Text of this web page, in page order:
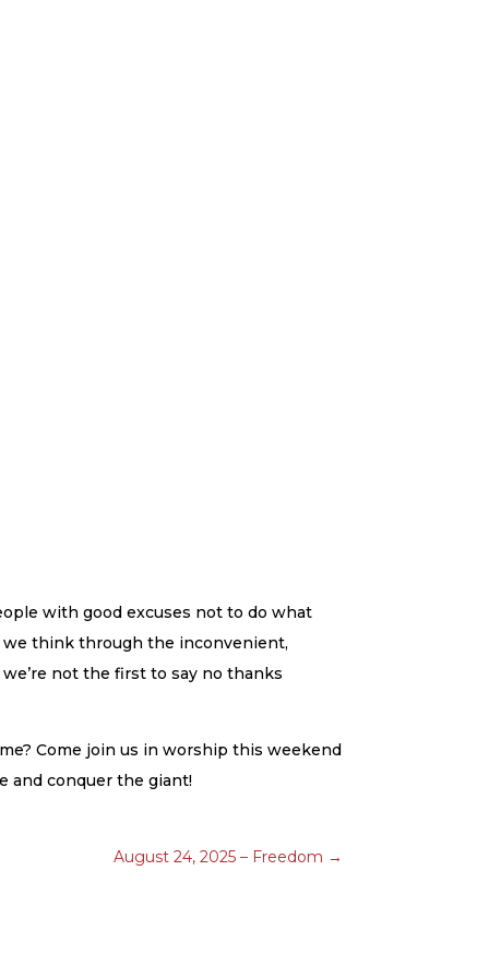
with good excuses not to do what
we think through the inconvenient,
not the first to say no thanks
Come join us in worship this weekend
and conquer the giant!
August 24, 2025 – Freedom →